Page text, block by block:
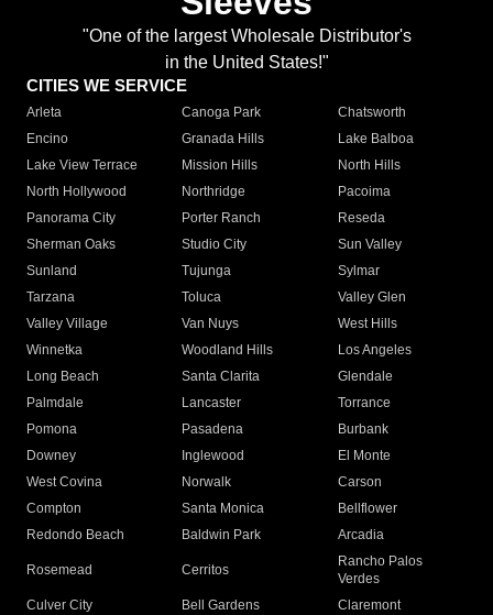
"One of the largest Wholesale Distributor's
in the United States!"
CITIES WE SERVICE
Arleta Canoga Park
Chatsworth
Encino
Granada Hills
Lake Balboa
Lake View Terrace
Mission Hills
North Hills
North Hollywood
Northridge
Pacoima
Panorama City
Porter Ranch
Reseda
Sherman Oaks
Studio City
Sun Valley
Sunland
Tujunga
Sylmar
Tarzana
Toluca
Valley Glen
Valley Village
Van Nuys
West Hills
Winnetka
Woodland Hills
Los Angeles
Long Beach
Santa Clarita
Glendale
Palmdale
Lancaster
Torrance
Pomona
Pasadena
Burbank
Downey
Inglewood
El Monte
West Covina
Norwalk
Carson
Compton
Santa Monica
Bellflower
Redondo Beach
Baldwin Park Arcadia
Rosemead Cerritos
Rancho Palos
Verdes
Culver City
Bell Gardens
Claremont